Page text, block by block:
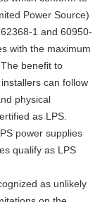
Power Source)
1 and 60950-
with the maximum
benefit to
can follow
physical
as LPS.
power supplies
qualify as LPS
as unlikely